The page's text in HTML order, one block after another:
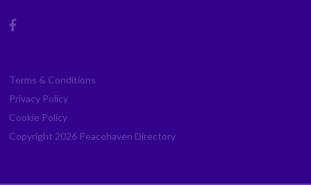
Terms & Conditions
Privacy Policy
Cookie Policy
Copyright 2026 Peacehaven Directory